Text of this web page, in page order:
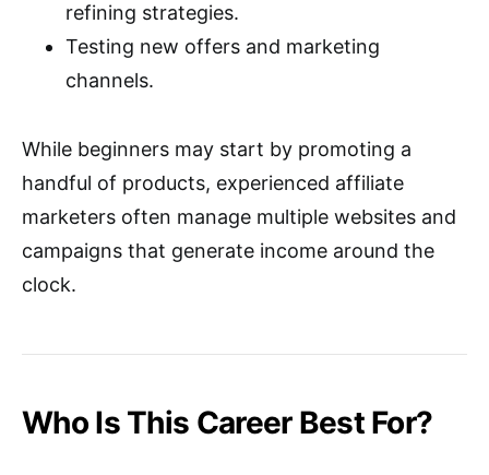
refining strategies.
Testing new offers and marketing
channels.
While beginners may start by promoting a
handful of products, experienced affiliate
marketers often manage multiple websites and
campaigns that generate income around the
clock.
Who Is This Career Best For?